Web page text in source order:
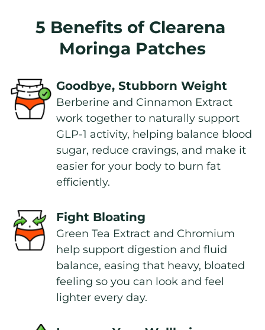
5 Benefits of Clearena
Moringa Patches
Goodbye, Stubborn Weight
Berberine and Cinnamon Extract
work together to naturally support
GLP-1 activity, helping balance blood
sugar, reduce cravings, and make it
easier for your body to burn fat
efficiently.
Fight Bloating
Green Tea Extract and Chromium
help support digestion and fluid
balance, easing that heavy, bloated
feeling so you can look and feel
lighter every day.